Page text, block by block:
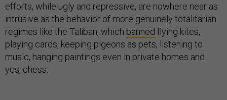
efforts, while ugly and repressive, are nowhere near as
intrusive as the behavior of more genuinely totalitarian
regimes like the Taliban, which banned flying kites,
playing cards, keeping pigeons as pets, listening to
music, hanging paintings even in private homes and
yes, chess.